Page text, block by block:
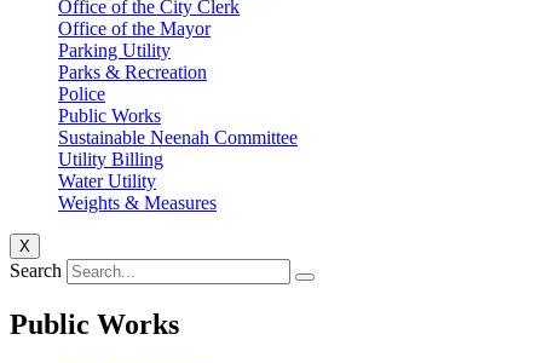
Office of the City Clerk
Office of the Mayor
Parking Utility
Parks & Recreation
Police
Public Works
Sustainable Neenah Committee
Utility Billing
Water Utility
Weights & Measures
X
Search
Public Works